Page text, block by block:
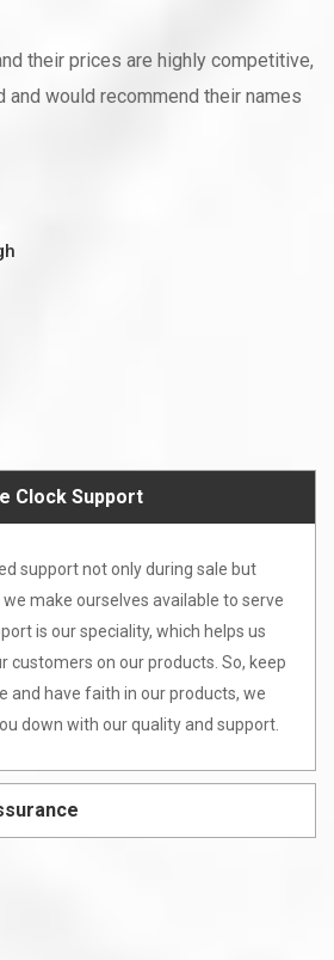
their prices are highly competitive,
would recommend their names
Clock Support
support not only during sale but
make ourselves available to serve
is our speciality, which helps us
customers on our products. So, keep
and have faith in our products, we
down with our quality and support.